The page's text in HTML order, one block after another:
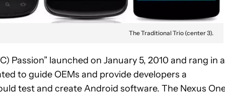
The Traditional Trio (center 3).
Passion” launched on January 5, 2010 and rang in
to guide OEMs and provide developers a
test and create Android software. The Nexus